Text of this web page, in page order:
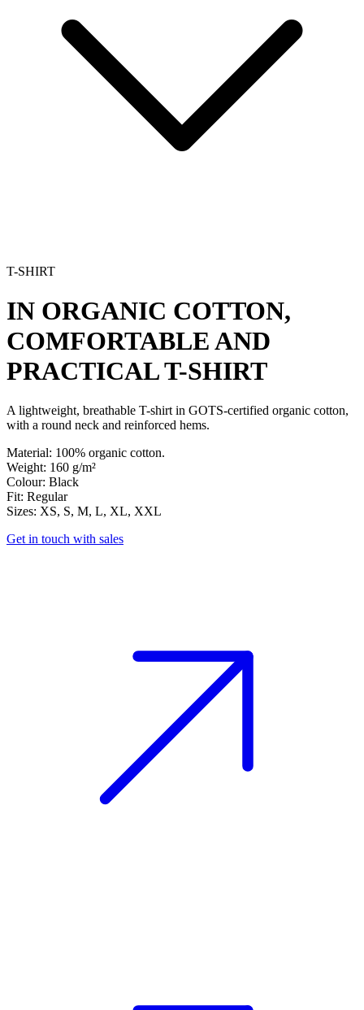
T-SHIRT
IN ORGANIC COTTON,
COMFORTABLE AND
PRACTICALT-SHIRT
A lightweight, breathable T-shirt in GOTS-certified organic cotton,
with a round neck and reinforced hems.
Material: 100% organic cotton.
Weight: 160 g/m²
Colour: Black
Fit: Regular
Sizes: XS, S, M, L, XL, XXL
Get in touch with sales